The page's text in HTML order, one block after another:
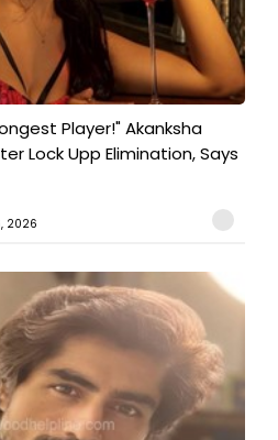
Player!" Akanksha
Lock Upp Elimination, Says
2026